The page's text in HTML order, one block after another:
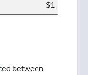
$1
between